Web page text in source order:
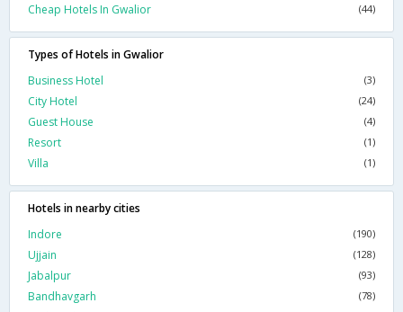
Cheap Hotels In Gwalior (44)
Types of Hotels in Gwalior
Business Hotel
(3)
City Hotel (24)
Guest House (4)
Resort (1)
Villa (1)
Hotels in nearby cities
Indore
(190)
Ujjain (128)
Jabalpur (93)
Bandhavgarh (78)